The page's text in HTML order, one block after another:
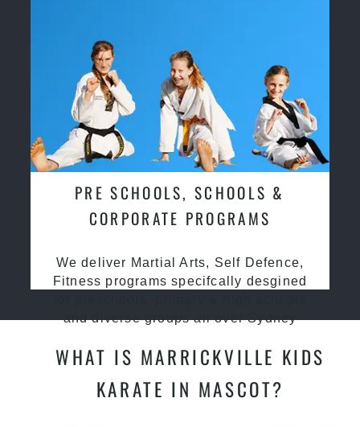
PRE SCHOOLS, SCHOOLS &
CORPORATE PROGRAMS
We deliver Martial Arts, Self Defence,
Fitness programs specifcally desgined
and diverse groups all over Sydney
WHAT IS MARRICKVILLE KIDS
KARATE IN MASCOT?